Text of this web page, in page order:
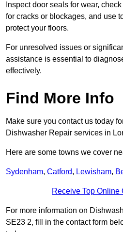
Inspect door seals for wear,
for cracks or blockages, and use
protect your floors.
For unresolved issues or
assistance is essential to
effectively.
Find More Info
Make sure you contact us today
Dishwasher Repair services in
Here are some towns we cover
Sydenham, Catford, Lewisham,
Receive Top Online
For more information on
SE23 2, fill in the contact form